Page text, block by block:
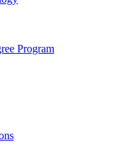
Program